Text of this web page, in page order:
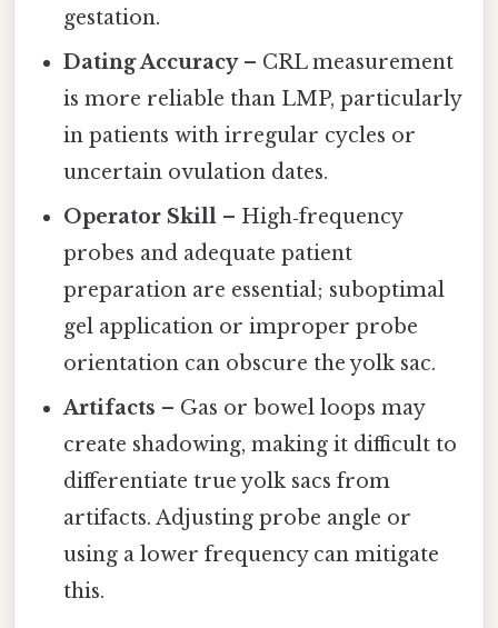
gestation.
Dating Accuracy– CRL measurement
is more reliable than LMP, particularly
in patients with irregular cycles or
uncertain ovulation dates.
Operator Skill – High‑frequency
probes and adequate patient
preparation are essential; suboptimal
gel application or improper probe
orientation can obscure the yolk sac.
Artifacts – Gas or bowel loops may
create shadowing, making it difficult to
differentiate true yolk sacs from
artifacts. Adjusting probe angle or
using a lower frequency can mitigate
this.